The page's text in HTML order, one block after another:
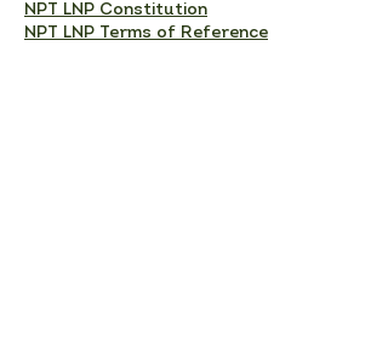
NPT LNP Constitution
NPT LNP Terms of Reference